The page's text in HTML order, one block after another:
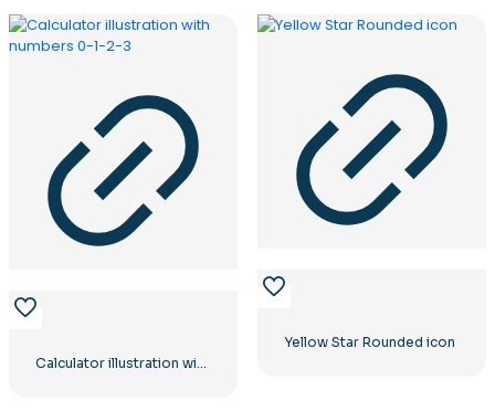
Calculator illustration with numbers 0-1-2-3
Yellow Star Rounded icon